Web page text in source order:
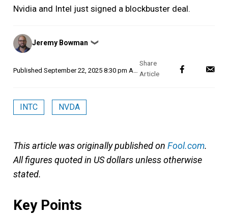
Nvidia and Intel just signed a blockbuster deal.
Posted
by
Jeremy Bowman ❯
Published September 22, 2025 8:30 pm AEST
INTC NVDA
This article was originally published on Fool.com.
All figures quoted in US dollars unless otherwise
stated.
Key Points